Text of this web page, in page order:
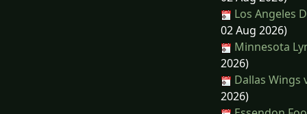
Los Angeles
02 Aug 2026)
Minnesota
2026)
Dallas Wings
2026)